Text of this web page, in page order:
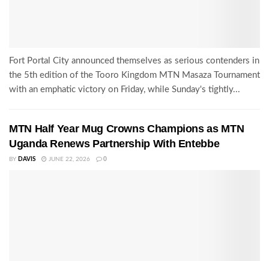
Fort Portal City announced themselves as serious contenders in
the 5th edition of the Tooro Kingdom MTN Masaza Tournament
with an emphatic victory on Friday, while Sunday's tightly...
MTN Half Year Mug Crowns Champions as MTN
Uganda Renews Partnership With Entebbe
BY DAVIS JUNE 22, 2026 0